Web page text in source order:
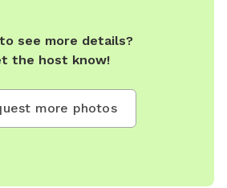
see more details?
the host know!
more photos